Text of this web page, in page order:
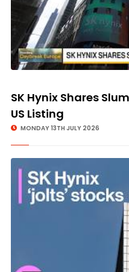
SK Hynix Shares
US Listing
MONDAY 13TH JULY 2026